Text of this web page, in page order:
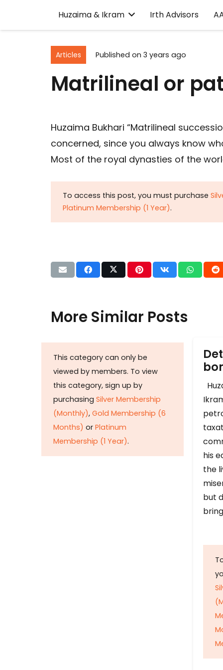
Huzaima & Ikram Irth Advisors
Articles Published on 3 years ago
Matrilineal or
Huzaima Bukhari “Matrilineal
concerned, since you always know
Most of the royal dynasties of the
To access this post, you must purchase
Platinum Membership (1 Year).
More Similar Posts
This category can only be
viewed by members. To view
this category, sign up by
purchasing Silver Membership
(Monthly), Gold Membership (6
Months) or Platinum
Membership (1 Year).
his
the
but